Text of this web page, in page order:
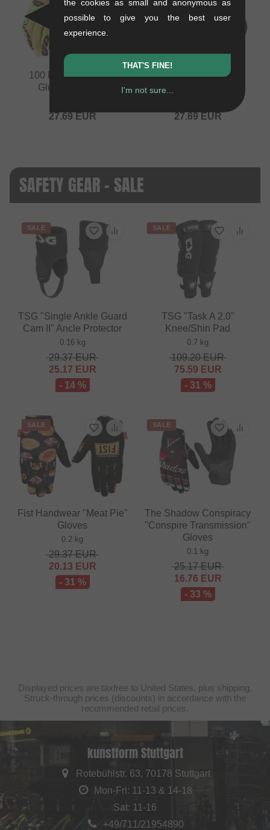
100 Percent "iTrack"
Gloves - Kaledo
27.69 EUR
100 Percent "iTrack"
27.69 EUR
SAFETY GEAR - SALE
SALE
TSG "Single Ankle Guard
Cam II" Ancle Protector
0.16 kg
29.37EUR
25.17 EUR
- 14 %
SALE
TSG "Task A 2.0"
Knee/Shin Pad
0.7 kg
109.20EUR
75.59 EUR
- 31 %
SALE
Fist Handwear "Meat Pie"
Gloves
0.2 kg
29.37EUR
20.13 EUR
- 31 %
SALE
The Shadow Conspiracy
"Conspire Transmission"
Gloves
0.1 kg
25.17EUR
16.76 EUR
- 33 %
Displayed prices are taxfree to United States, plus shipping.
Struck-through prices (discounts) in accordance with the
recommended retail prices.
kunstform Stuttgart
Rotebühlstr. 63, 70178 Stuttgart
Mon-Fri: 11-13 & 14-18
Sat: 11-16
+49/711/21954890
the cookies as small and anonymous as
possible to give you the best user
experience.
THAT'S FINE!
I'm not sure...